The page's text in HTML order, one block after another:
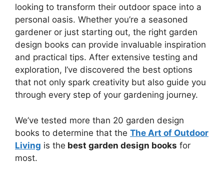
looking to transform their outdoor space into a
personal oasis. Whether you’re a seasoned
gardener or just starting out, the right garden
design books can provide invaluable inspiration
and practical tips. After extensive testing and
exploration, I’ve discovered the best options
that not only spark creativity but also guide you
through every step of your gardening journey.
We’ve tested more than 20 garden design
books to determine that the The Art of Outdoor
Living is the best garden design books for
most.